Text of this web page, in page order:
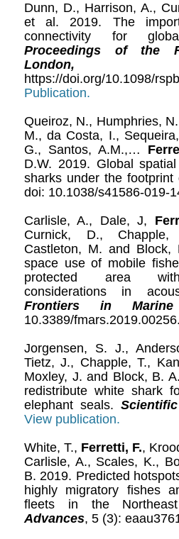
Dunn, D., Harrison, A.,
et al. 2019. The
connectivity for
Proceedings of the
https://doi.org/10.1098/
Publication.
Queiroz, N., Humphries,
M., da Costa, I.,
G., Santos, A.M.,…
D.W. 2019. Global
sharks under the footprint
doi: 10.1038/s41586-019-
Carlisle, A., Dale, J,
Curnick, D.,
Castleton, M. and Block,
space use of mobile
protected area with
considerations in
Frontiers in Marine
10.3389/fmars.2019.00256.
Jorgensen, S. J.,
Tietz, J., Chapple, T.,
Moxley, J. and Block, B.
redistribute white shark
elephant seals.
View publication.
White, T., Ferretti, F.,
Carlisle, A., Scales, K.,
B. 2019. Predicted
highly migratory fishes
fleets in the
Advances, 5 (3):